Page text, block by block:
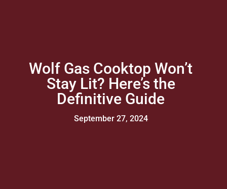
Wolf Gas Cooktop Won’t
Stay Lit? Here’s the
Definitive Guide
September 27, 2024